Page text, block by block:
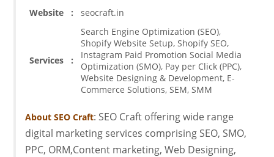
Website
: seocraft.in
Services :
Search Engine Optimization (SEO),
Shopify Website Setup, Shopify SEO,
Instagram Paid Promotion Social Media
Optimization (SMO), Pay per Click (PPC),
Website Designing & Development, E-
Commerce Solutions, SEM, SMM
About SEO Craft: SEO Craft offering wide range
digital marketing services comprising SEO, SMO,
PPC, ORM,Content marketing, Web Designing,